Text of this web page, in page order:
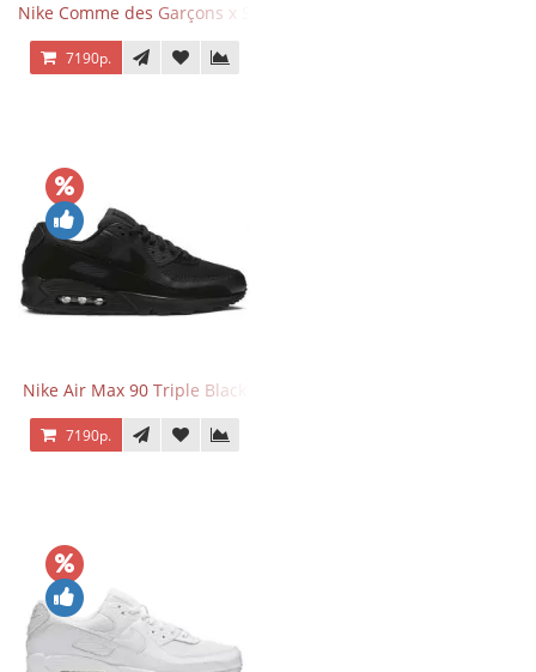
Nike Comme des Garçons x Supreme x Air Force 1 Low Eyes
7190р.
Nike Air Max 90 Triple Black
7190р.